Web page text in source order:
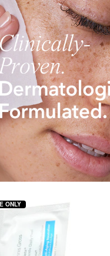
ONLY